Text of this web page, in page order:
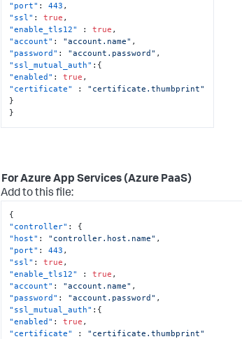
"port" : 443 ,
"ssl" : true ,
"enable_tls12"
: true ,
"account" : "account.name" ,
"password" : "account.password" ,
"ssl_mutual_auth" : {
"enabled" : true ,
"certificate"
:
"certificate.thumbprint"
}
}
For Azure App Services (Azure PaaS)
Add to this file:
{
"controller" :
{
"host" : "controller.host.name" ,
"port" : 443 ,
"ssl" : true ,
"enable_tls12"
: true ,
"account" : "account.name" ,
"password" : "account.password" ,
"ssl_mutual_auth" : {
"enabled" : true ,
"certificate"
:
"certificate.thumbprint"